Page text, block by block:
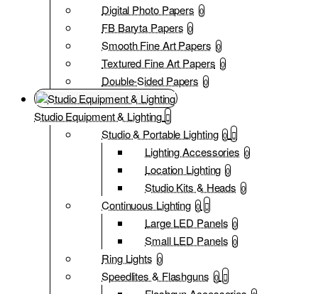
Digital Photo Papers 0
FB Baryta Papers 0
Smooth Fine Art Papers 0
Textured Fine Art Papers 0
Double-Sided Papers 0
Studio Equipment & Lighting
Studio & Portable Lighting 0
Lighting Accessories 0
Location Lighting 0
Studio Kits & Heads 0
Continuous Lighting 0
Large LED Panels 0
Small LED Panels 0
Ring Lights 0
Speedlites & Flashguns 0